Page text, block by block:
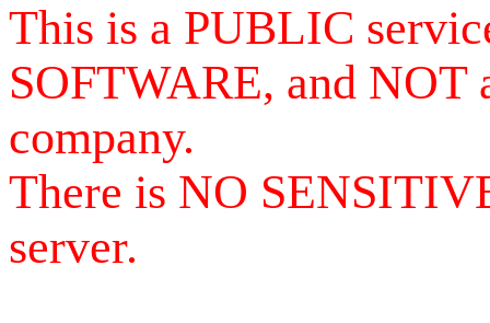
This is a PUBLIC
SOFTWARE, and NOT
company.
There is NO
server.